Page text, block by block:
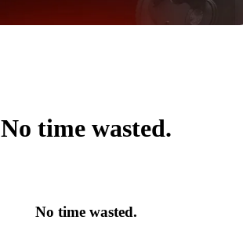
No time wasted.
No time wasted.